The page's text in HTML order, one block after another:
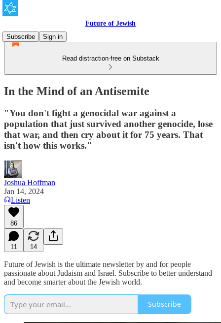
Future of Jewish
Subscribe
Sign in
Read distraction-free on Substack
In the Mind of an Antisemite
"You don't fight a genocidal war against a
population that just survived another genocide, lose
that war, and then cry about it for 75 years. That
isn't how this works."
Joshua Hoffman
Jan 14, 2024
Listen
86
11 14
Future of Jewish is the ultimate newsletter by and for people
passionate about Judaism and Israel. Subscribe to better understand
and become smarter about the Jewish world.
Subscribe